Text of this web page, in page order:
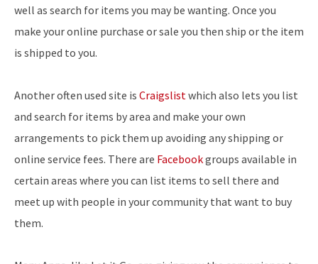
well as search for items you may be wanting. Once you
make your online purchase or sale you then ship or the item
is shipped to you.
Another often used site is Craigslistwhich also lets you list
and search for items by area and make your own
arrangements to pick them up avoiding any shipping or
online service fees. There are Facebookgroups available in
certain areas where you can list items to sell there and
meet up with people in your community that want to buy
them.